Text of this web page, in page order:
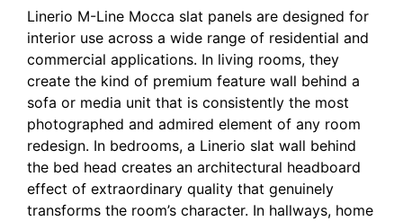
Linerio M-Line Mocca slat panels are designed for
interior use across a wide range of residential and
commercial applications. In living rooms, they
create the kind of premium feature wall behind a
sofa or media unit that is consistently the most
photographed and admired element of any room
redesign. In bedrooms, a Linerio slat wall behind
the bed head creates an architectural headboard
effect of extraordinary quality that genuinely
transforms the room’s character. In hallways, home